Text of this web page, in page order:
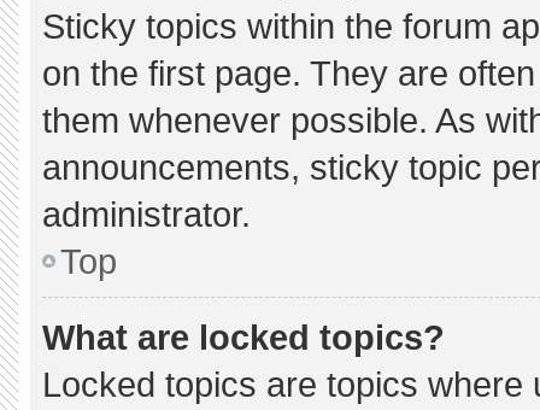
Sticky topics within the forum
on the first page. They are
them whenever possible. As
announcements, sticky topic
administrator.
Top
What are locked topics?
Locked topics are topics